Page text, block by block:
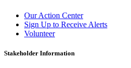
Our Action Center
Sign Up to Receive Alerts
Volunteer
Stakeholder Information